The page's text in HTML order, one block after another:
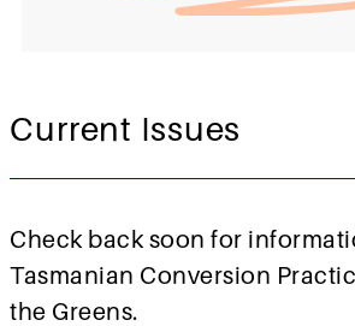
Current Issues
Check back soon for
Tasmanian Conversion
the Greens.